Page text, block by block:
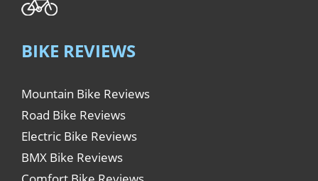
BIKE REVIEWS
Mountain Bike Reviews
Road Bike Reviews
Electric Bike Reviews
BMX Bike Reviews